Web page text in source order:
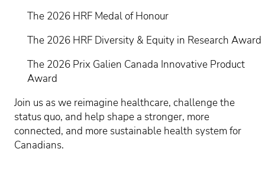
The 2026 HRF Medal of Honour
The 2026 HRF Diversity & Equity in Research Award
The 2026 Prix Galien Canada Innovative Product
Award
Join us as we reimagine healthcare, challenge the
status quo, and help shape a stronger, more
connected, and more sustainable health system for
Canadians.